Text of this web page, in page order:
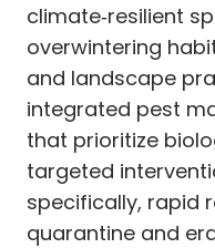
climate‑resilient
overwintering
and landscape
integrated pest
that prioritize
targeted
specifically, rapid
quarantine and